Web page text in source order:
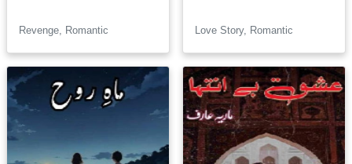
Revenge, Romantic Love Story, Romantic